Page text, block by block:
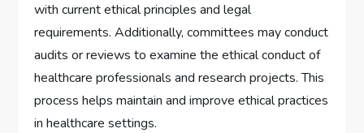
with current ethical principles and legal
requirements. Additionally, committees may conduct
audits or reviews to examine the ethical conduct of
healthcare professionals and research projects. This
process helps maintain and improve ethical practices
in healthcare settings.